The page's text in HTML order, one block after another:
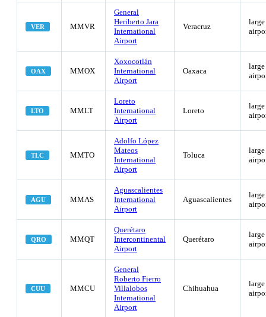
VER MMVR
General
Heriberto Jara
International
Airport
Veracruz
large
OAX MMOX
Xoxocotlán
International
Airport
Oaxaca
large
LTO MMLT
Loreto
International
Airport
Loreto
large
TLC MMTO
Adolfo López
Mateos
International
Airport
Toluca
large
AGU MMAS
Aguascalientes
International
Airport
Aguascalientes
large
QRO MMQT
Querétaro
Intercontinental
Airport
Querétaro
large
CUU MMCU
General
Roberto Fierro
Villalobos
International
Airport
Chihuahua
large